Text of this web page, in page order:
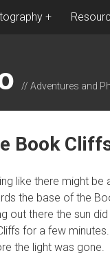
// Adventures and
Book
like there might
the base of the
out there the sun
for a few
the light was gone.